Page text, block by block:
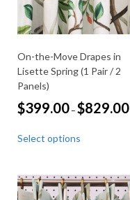
product
page
On-the-Move Drapes in
Lisette Spring (1 Pair / 2
Panels)
$399.00 – $829.00
Select options
variants.
The